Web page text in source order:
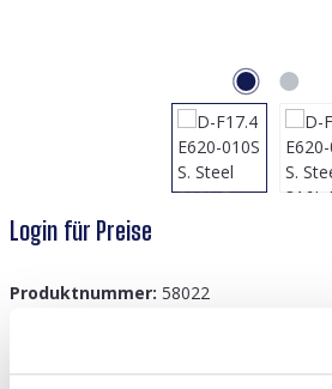
Login für Preise
Produktnummer: 58022